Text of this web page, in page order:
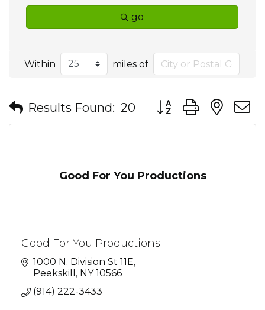
go
Within miles of
Results Found: 20 Button group with
Good For You Productions
Good For You Productions
1000 N. Division St 11E
Peekskill
NY 10566
(914) 222-3433